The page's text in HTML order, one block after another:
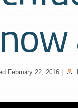
February 22, 2016